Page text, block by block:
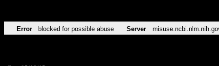
Error blocked for possible abuse Server